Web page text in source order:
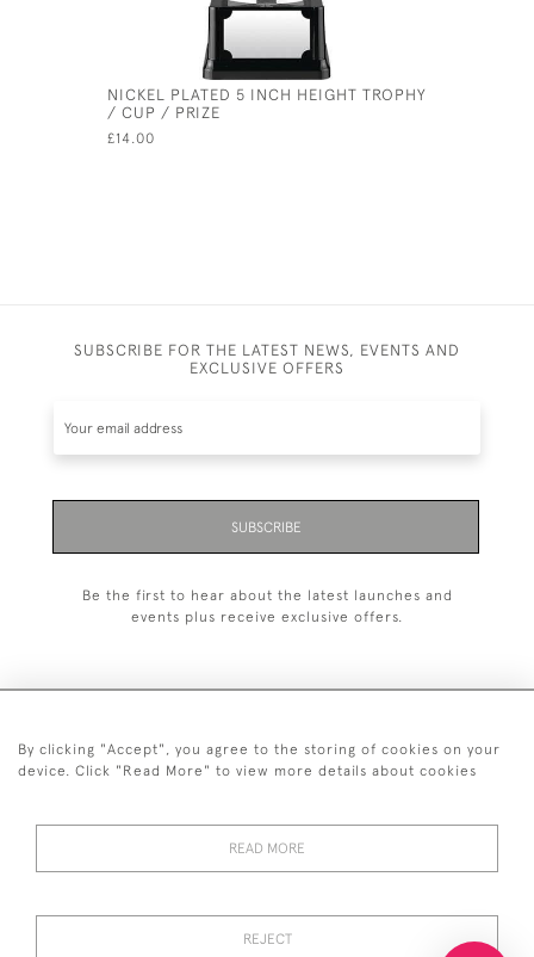
NICKEL PLATED 5 INCH HEIGHT TROPHY
/ CUP / PRIZE
£14.00
SUBSCRIBE FOR THE LATEST NEWS, EVENTS AND
EXCLUSIVE OFFERS
SUBSCRIBE
Be the first to hear about the latest launches and
events plus receive exclusive offers.
+44 (0)20 7629 1251
RETURNS
POLICY
CONDITIONS
By clicking "Accept", you agree to the storing of cookies on your
device. Click "Read More" to view more details about cookies
READ MORE
REJECT